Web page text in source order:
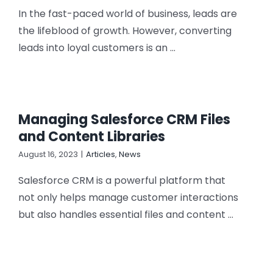
In the fast-paced world of business, leads are
the lifeblood of growth. However, converting
leads into loyal customers is an ...
Managing Salesforce CRM Files
and Content Libraries
August 16, 2023 | Articles, News
Salesforce CRM is a powerful platform that
not only helps manage customer interactions
but also handles essential files and content ...